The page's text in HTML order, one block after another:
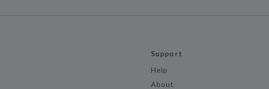
Support
Help
About